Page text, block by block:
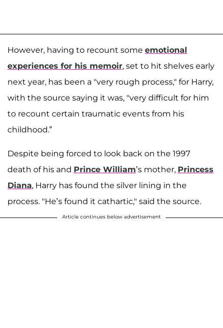
However, having to recount some emotional
experiences for his memoir, set to hit shelves early
next year, has been a "very rough process," for Harry,
with the source saying it was, "very difficult for him
to recount certain traumatic events from his
childhood.”
Despite being forced to look back on the 1997
death of his and Prince William’s mother, Princess
Diana, Harry has found the silver lining in the
process. "He’s found it cathartic," said the source.
Article continues below advertisement